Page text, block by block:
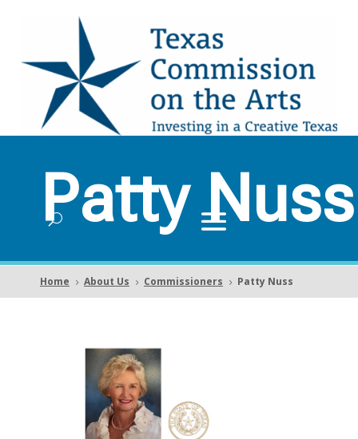
Patty Nuss
Home 5 About Us 5 Commissioners 5 Patty Nuss